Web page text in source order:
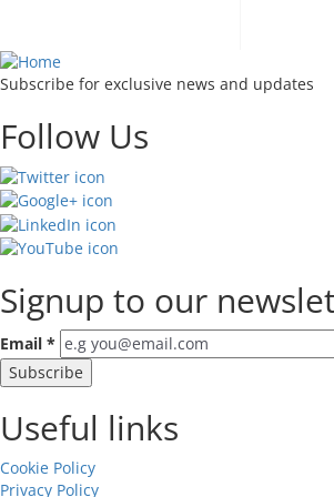
Subscribe for exclusive news and updates
Follow Us
Signup to our
Email *
Useful links
Cookie Policy
Privacy Policy